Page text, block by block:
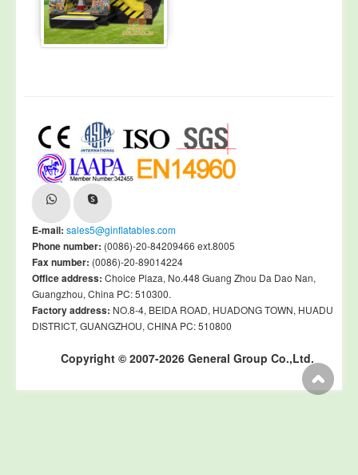
E-mail: sales5@ginflatables.com
Phone number: (0086)-20-84209466 ext.8005
Fax number: (0086)-20-89014224
Office address: Choice Plaza, No.448 Guang Zhou Da Dao Nan,
Guangzhou, China PC: 510300.
Factory address: NO.8-4, BEIDA ROAD, HUADONG TOWN, HUADU
DISTRICT, GUANGZHOU, CHINA PC: 510800
Copyright © 2007-2026 General Group Co.,Ltd.